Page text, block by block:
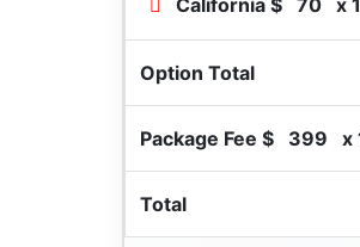
California $ 70 x 1
Option Total
Package Fee $ 399 x
Total